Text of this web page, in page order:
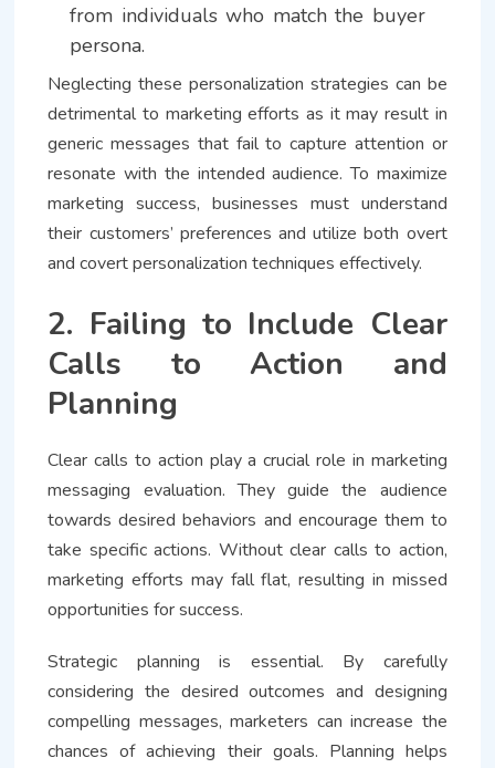
from individuals who match the buyer
persona.
Neglecting these personalization strategies can be
detrimental to marketing efforts as it may result in
generic messages that fail to capture attention or
resonate with the intended audience. To maximize
marketing success, businesses must understand
their customers’ preferences and utilize both overt
and covert personalization techniques effectively.
2. Failing to Include Clear
Calls to Action and
Planning
Clear calls to action play a crucial role in marketing
messaging evaluation. They guide the audience
towards desired behaviors and encourage them to
take specific actions. Without clear calls to action,
marketing efforts may fall flat, resulting in missed
opportunities for success.
Strategic planning is essential. By carefully
considering the desired outcomes and designing
compelling messages, marketers can increase the
chances of achieving their goals. Planning helps